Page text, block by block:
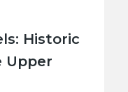
Historic
Upper